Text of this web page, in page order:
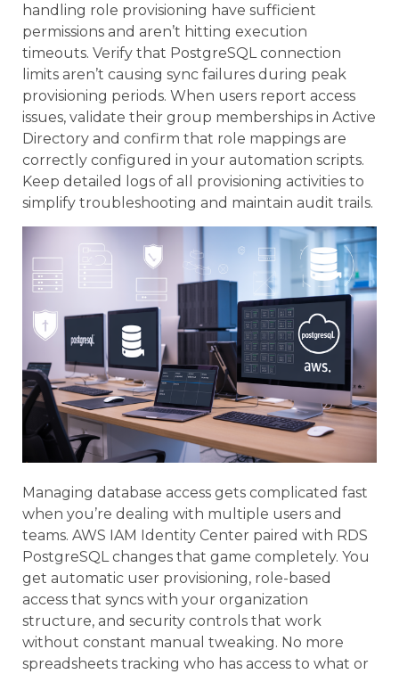
handling role provisioning have sufficient
permissions and aren’t hitting execution
timeouts. Verify that PostgreSQL connection
limits aren’t causing sync failures during peak
provisioning periods. When users report access
issues, validate their group memberships in Active
Directory and confirm that role mappings are
correctly configured in your automation scripts.
Keep detailed logs of all provisioning activities to
simplify troubleshooting and maintain audit trails.
Managing database access gets complicated fast
when you’re dealing with multiple users and
teams. AWS IAM Identity Center paired with RDS
PostgreSQL changes that game completely. You
get automatic user provisioning, role-based
access that syncs with your organization
structure, and security controls that work
without constant manual tweaking. No more
spreadsheets tracking who has access to what or